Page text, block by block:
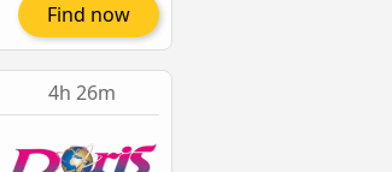
Find now
4h 26m